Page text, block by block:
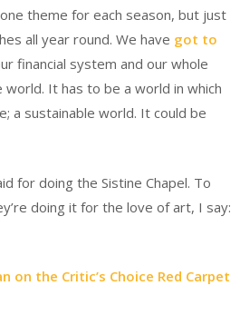
theme for each season, but just
all year round. We have got to
financial system and our whole
It has to be a world in which
a sustainable world. It could be
for doing the Sistine Chapel. To
doing it for the love of art, I say:
on the Critic’s Choice Red Carpet